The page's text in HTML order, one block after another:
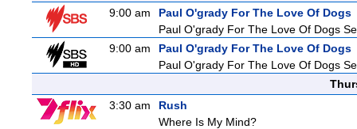
9:00 am
Paul O'grady For The Love Of Dogs
Paul O'grady For The Love Of Dogs
9:00 am
Paul O'grady For The Love Of Dogs
Paul O'grady For The Love Of Dogs
3:30 am
Rush
Where Is My Mind?